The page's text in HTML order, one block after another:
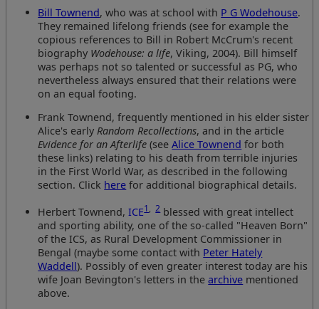
Bill Townend, who was at school with P G Wodehouse.
They remained lifelong friends (see for example the
copious references to Bill in Robert McCrum's recent
biography Wodehouse: a life, Viking, 2004). Bill himself
was perhaps not so talented or successful as PG, who
nevertheless always ensured that their relations were
on an equal footing.
Frank Townend, frequently mentioned in his elder sister
Alice's earlyRandom Recollections, and in the article
Evidence for an Afterlife (seeAlice Townend for both
these links) relating to his death from terrible injuries
in the First World War, as described in the following
section. Click here for additional biographical details.
Herbert Townend,ICE1,2blessed with great intellect
and sporting ability, one of the so-called "Heaven Born"
of the ICS, as Rural Development Commissioner in
Bengal (maybe some contact with Peter Hately
Waddell). Possibly of even greater interest today are his
wife Joan Bevington's letters in thearchive mentioned
above.